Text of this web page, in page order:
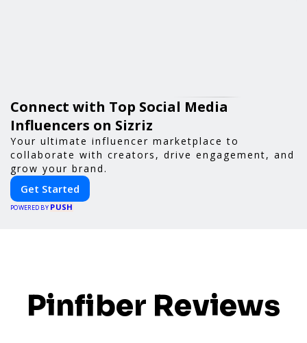
Connect with Top Social Media
Influencers on Sizriz
Your ultimate influencer marketplace to
collaborate with creators, drive engagement, and
grow your brand.
Get Started
POWERED BY PUSH
Pinfiber Reviews